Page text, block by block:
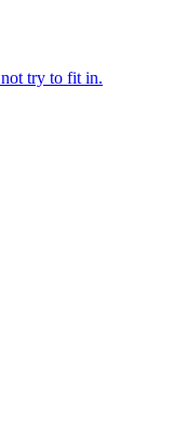
try to fit in.